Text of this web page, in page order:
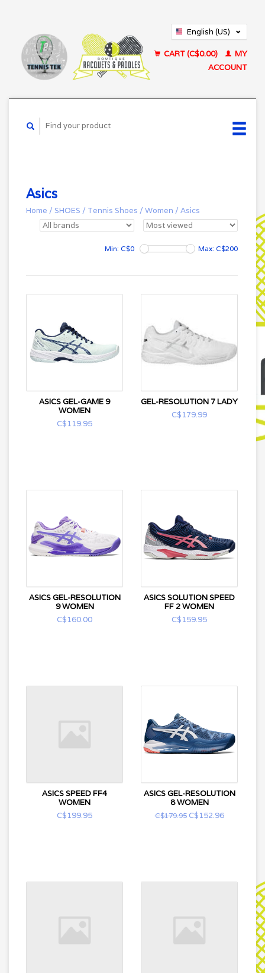
English (US)
CART (C$0.00)
MY
ACCOUNT
Asics
Home / SHOES / Tennis Shoes / Women / Asics
Min: C$0 Max: C$200
ASICS GEL-GAME 9
WOMEN
C$119.95
GEL-RESOLUTION 7 LADY
C$179.99
ASICS GEL-RESOLUTION
9 WOMEN
C$160.00
ASICS SOLUTION SPEED
FF 2 WOMEN
C$159.95
ASICS SPEED FF4
WOMEN
C$199.95
ASICS GEL-RESOLUTION
8 WOMEN
C$179.95C$152.96